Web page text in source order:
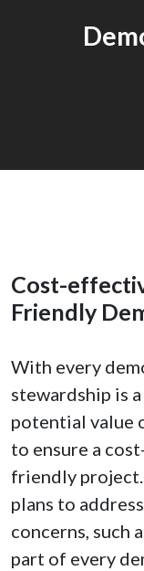
Cost-
Friendly
With every
stewardship is
potential value
to ensure a
friendly
plans to
concerns, such
part of every